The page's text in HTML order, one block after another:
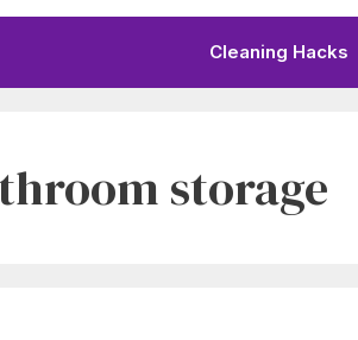
Cleaning Hacks
storage